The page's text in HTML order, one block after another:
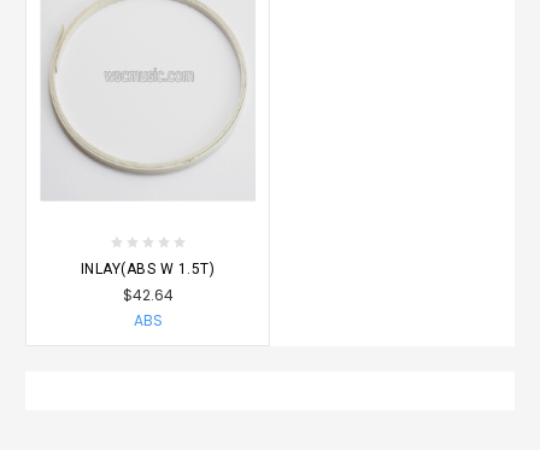
INLAY(ABS W 1.5T)
$42.64
ABS